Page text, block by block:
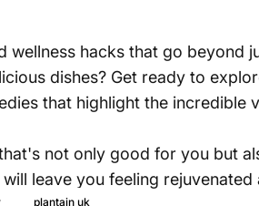
plantain uk
hacks that go beyond
dishes? Get ready to
that highlight the incredible
not only good for you but
leave you feeling